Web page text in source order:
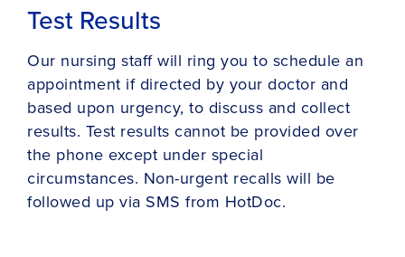
Test Results
Our nursing staff will ring you to schedule an
appointment if directed by your doctor and
based upon urgency, to discuss and collect
results. Test results cannot be provided over
the phone except under special
circumstances. Non-urgent recalls will be
followed up via SMS from HotDoc.